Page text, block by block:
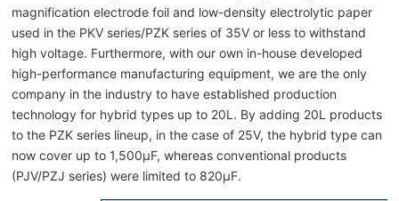
magnification electrode foil and low-density electrolytic paper
used in the PKV series/PZK series of 35V or less to withstand
high voltage. Furthermore, with our own in-house developed
high-performance manufacturing equipment, we are the only
company in the industry to have established production
technology for hybrid types up to 20L. By adding 20L products
to the PZK series lineup, in the case of 25V, the hybrid type can
now cover up to 1,500μF, whereas conventional products
(PJV/PZJ series) were limited to 820μF.